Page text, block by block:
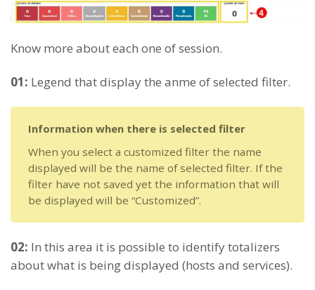
Know more about each one of session.
01: Legend that display the anme of selected filter.
Information when there is selected filter
When you select a customized filter the name
displayed will be the name of selected filter. If the
filter have not saved yet the information that will
be displayed will be “Customized”.
02: In this area it is possible to identify totalizers
about what is being displayed (hosts and services).